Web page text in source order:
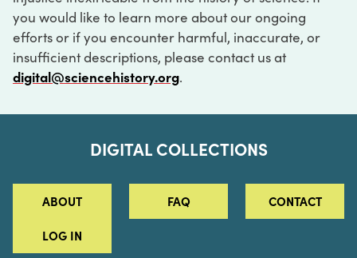
you would like to learn more about our ongoing
efforts or if you encounter harmful, inaccurate, or
insufficient descriptions, please contact us at
digital@sciencehistory.org.
DIGITAL COLLECTIONS
ABOUT FAQ CONTACT
LOG IN